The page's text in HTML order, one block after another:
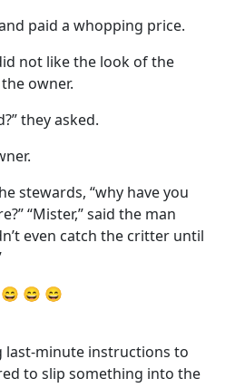
paid a whopping price.
not like the look of the
owner.
they asked.
stewards, “why have you
“Mister,” said the man
even catch the critter until
😄 😄 😄
last-minute instructions to
to slip something into the